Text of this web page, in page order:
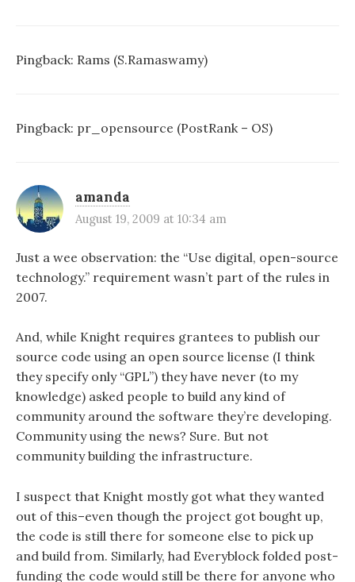
Pingback: Rams (S.Ramaswamy)
Pingback: pr_opensource (PostRank – OS)
amanda
August 19, 2009 at 10:34 am
Just a wee observation: the “Use digital, open-source
technology.” requirement wasn’t part of the rules in
2007.
And, while Knight requires grantees to publish our
source code using an open source license (I think
they specify only “GPL”) they have never (to my
knowledge) asked people to build any kind of
community around the software they’re developing.
Community using the news? Sure. But not
community building the infrastructure.
I suspect that Knight mostly got what they wanted
out of this–even though the project got bought up,
the code is still there for someone else to pick up
and build from. Similarly, had Everyblock folded post-
funding the code would still be there for anyone who